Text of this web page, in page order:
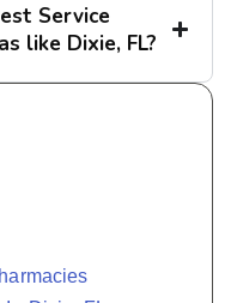
Service
like Dixie, FL?